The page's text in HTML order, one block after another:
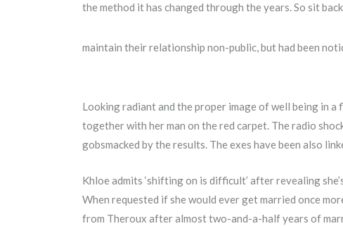
the method it has changed through the years. So sit
maintain their relationship non-public, but had been
Looking radiant and the proper image of well being in
together with her man on the red carpet. The radio
gobsmacked by the results. The exes have been also
Khloe admits ‘shifting on is difficult’ after revealing
When requested if she would ever get married once
from Theroux after almost two-and-a-half years of